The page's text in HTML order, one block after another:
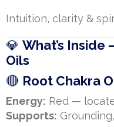
Intuition, clarity &
💎 What’s
Oils
🔴 Root Chakra
Energy: Red —
Supports: